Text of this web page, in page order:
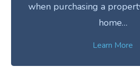
when purchasing a
home…
Learn More